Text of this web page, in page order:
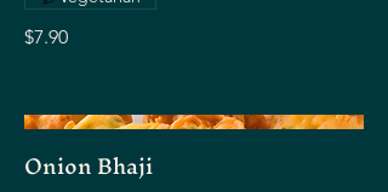
$7.90
Onion Bhaji